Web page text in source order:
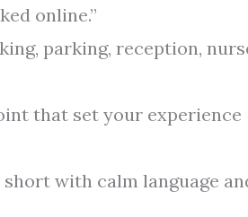
online.”
parking, reception,
that set your experience
with calm language